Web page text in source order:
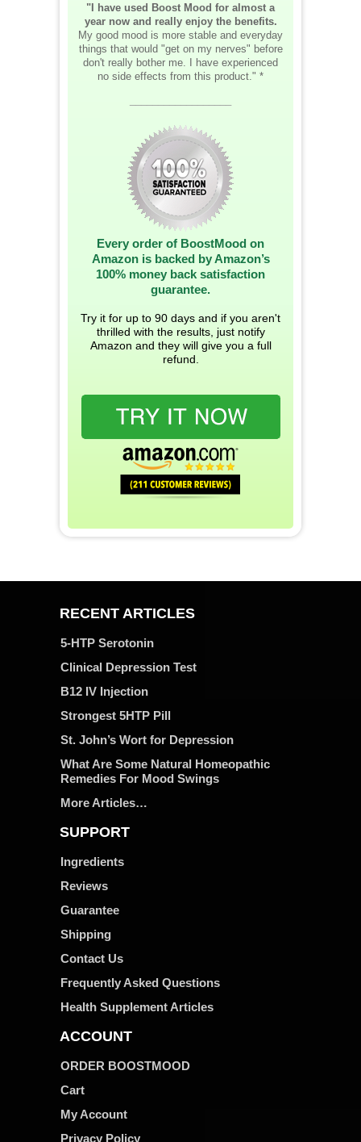
"I have used Boost Mood for almost a
year now and really enjoy the benefits.
My good mood is more stable and everyday
things that would "get on my nerves" before
don't really bother me. I have experienced
no side effects from this product." *
Every order of BoostMood on
Amazon is backed by Amazon’s
100% money back satisfaction
guarantee.
Try it for up to 90 days and if you aren't
thrilled with the results, just notify
Amazon and they will give you a full
refund.
RECENT ARTICLES
5-HTP Serotonin
Clinical Depression Test
B12 IV Injection
Strongest 5HTP Pill
St. John’s Wort for Depression
What Are Some Natural Homeopathic
Remedies For Mood Swings
More Articles…
SUPPORT
Ingredients
Reviews
Guarantee
Shipping
Contact Us
Frequently Asked Questions
Health Supplement Articles
ACCOUNT
ORDER BOOSTMOOD
Cart
My Account
Privacy Policy